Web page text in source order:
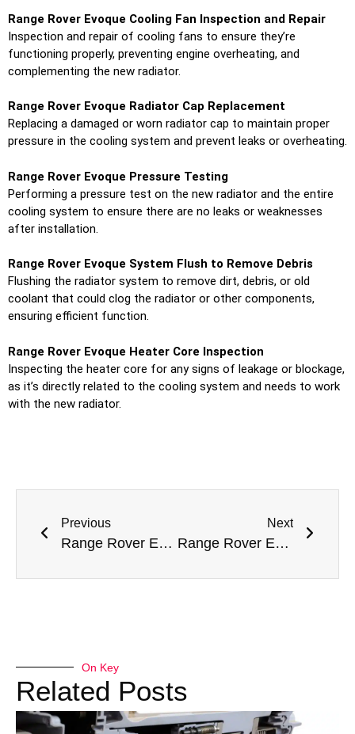
Range Rover Evoque Cooling Fan Inspection and Repair
Inspection and repair of cooling fans to ensure they’re
functioning properly, preventing engine overheating, and
complementing the new radiator.
Range Rover Evoque Radiator Cap Replacement
Replacing a damaged or worn radiator cap to maintain proper
pressure in the cooling system and prevent leaks or overheating.
Range Rover Evoque Pressure Testing
Performing a pressure test on the new radiator and the entire
cooling system to ensure there are no leaks or weaknesses
after installation.
Range Rover Evoque System Flush to Remove Debris
Flushing the radiator system to remove dirt, debris, or old
coolant that could clog the radiator or other components,
ensuring efficient function.
Range Rover Evoque Heater Core Inspection
Inspecting the heater core for any signs of leakage or blockage,
as it’s directly related to the cooling system and needs to work
with the new radiator.
Previous
Range Rover Evoque Tyre Replacement in Dubai
Next
Range Rover Evoque Intake Manifold Replacement in Dubai
On Key
Related Posts